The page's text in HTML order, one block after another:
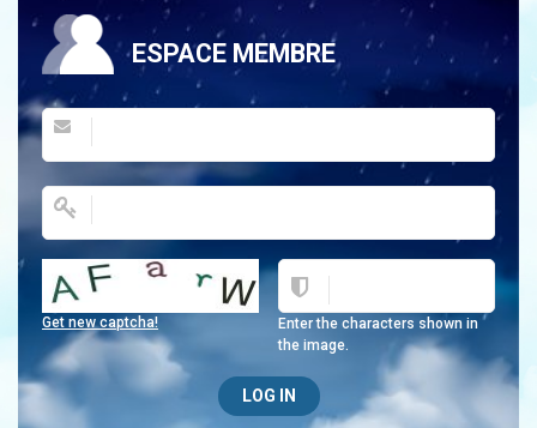
ESPACE MEMBRE
Enter the characters shown in
the image.
Get new captcha!